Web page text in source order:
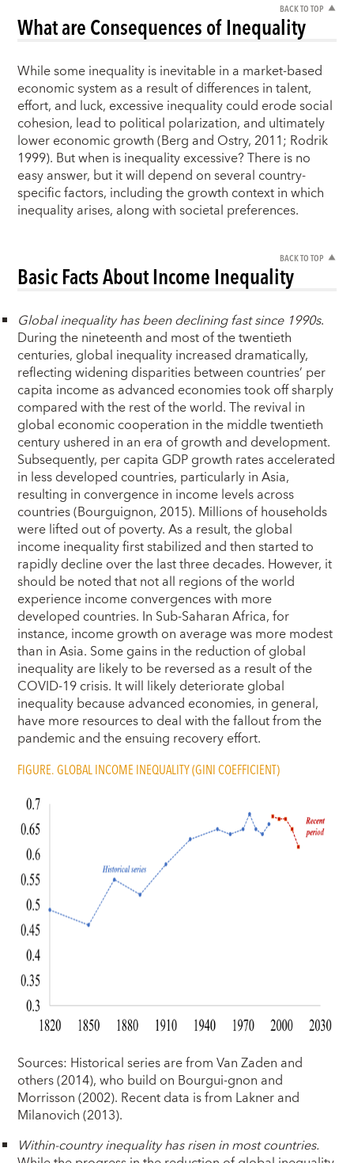
BACK TO TOP
What are Consequences of Inequality
While some inequality is inevitable in a market-based
economic system as a result of differences in talent,
effort, and luck, excessive inequality could erode social
cohesion, lead to political polarization, and ultimately
lower economic growth (Berg and Ostry, 2011; Rodrik
1999). But when is inequality excessive? There is no
easy answer, but it will depend on several country-
specific factors, including the growth context in which
inequality arises, along with societal preferences.
BACK TO TOP
Basic Facts About Income Inequality
Global inequality has been declining fast since 1990s.
During the nineteenth and most of the twentieth
centuries, global inequality increased dramatically,
reflecting widening disparities between countries’ per
capita income as advanced economies took off sharply
compared with the rest of the world. The revival in
global economic cooperation in the middle twentieth
century ushered in an era of growth and development.
Subsequently, per capita GDP growth rates accelerated
in less developed countries, particularly in Asia,
resulting in convergence in income levels across
countries (Bourguignon, 2015). Millions of households
were lifted out of poverty. As a result, the global
income inequality first stabilized and then started to
rapidly decline over the last three decades. However, it
should be noted that not all regions of the world
experience income convergences with more
developed countries. In Sub-Saharan Africa, for
instance, income growth on average was more modest
than in Asia. Some gains in the reduction of global
inequality are likely to be reversed as a result of the
COVID-19 crisis. It will likely deteriorate global
inequality because advanced economies, in general,
have more resources to deal with the fallout from the
pandemic and the ensuing recovery effort.
FIGURE. GLOBAL INCOME INEQUALITY (GINI COEFFICIENT)
Sources: Historical series are from Van Zaden and
others (2014), who build on Bourgui-gnon and
Morrisson (2002). Recent data is from Lakner and
Milanovich (2013).
Within-country inequality has risen in most countries.